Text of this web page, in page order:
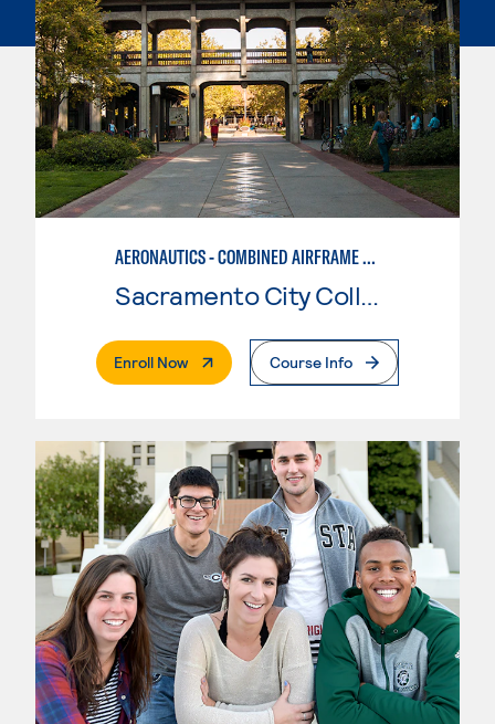
AERONAUTICS - COMBINED AIRFRAME & POWERPLANT
Enroll Now. External PageCourse Info